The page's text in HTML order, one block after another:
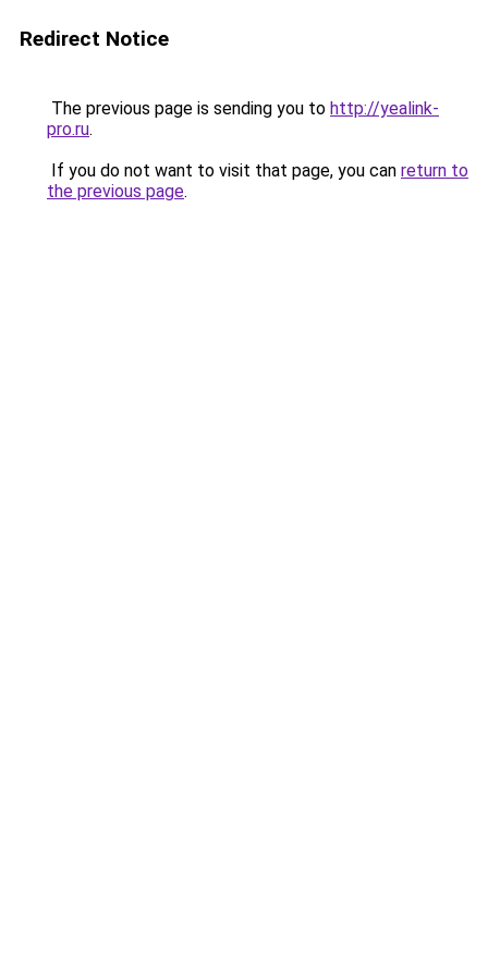
Redirect Notice
The previous page is sending you to http://yealink-
pro.ru.
If you do not want to visit that page, you can return to
the previous page.